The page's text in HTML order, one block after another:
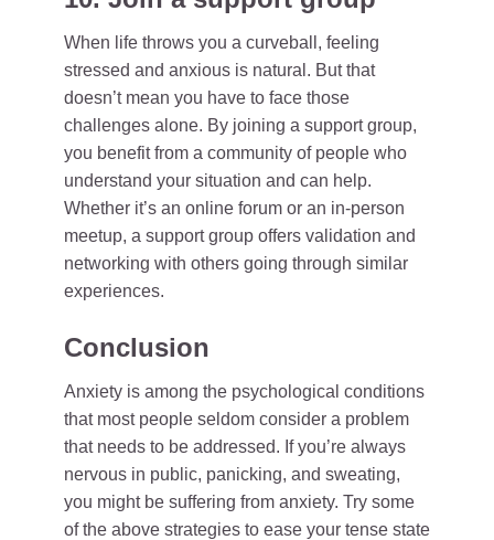
When life throws you a curveball, feeling
stressed and anxious is natural. But that
doesn’t mean you have to face those
challenges alone. By joining a support group,
you benefit from a community of people who
understand your situation and can help.
Whether it’s an online forum or an in-person
meetup, a support group offers validation and
networking with others going through similar
experiences.
Conclusion
Anxiety is among the psychological conditions
that most people seldom consider a problem
that needs to be addressed. If you’re always
nervous in public, panicking, and sweating,
you might be suffering from anxiety. Try some
of the above strategies to ease your tense state